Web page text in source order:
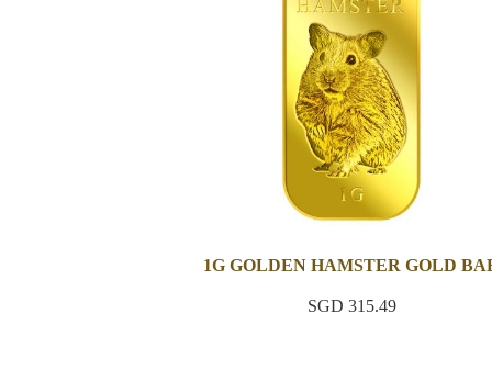
1G GOLDEN HAMSTER GOLD
SGD 315.49